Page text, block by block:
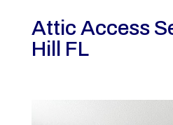
Attic Access
Hill FL